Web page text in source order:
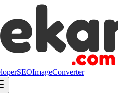
SEOImageConverter